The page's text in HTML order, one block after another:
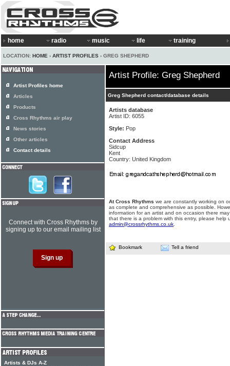
home radio music life training
LOCATION: HOME › ARTIST PROFILES › GREG SHEPHERD
Artist Profile: Greg Shepherd
Greg Shepherd contact/database details
Artists database
Artist ID: 6055
Style: Pop
Contact Address
Sidcup
Kent
Country: United Kingdom
At Cross Rhythms we are constantly working on
as complete and comprehensive as possible.
information for an artist and on occasion there
that there is a problem with this entry, please help
admin@crossrhythms.co.uk
Bookmark Tell a friend
Artist Profiles home
Articles
Products
Cross Rhythms air play
News stories
Other articles
Contact details
Connect with Cross Rhythms by
signing up to our email mailing list
Artists & DJs A-Z